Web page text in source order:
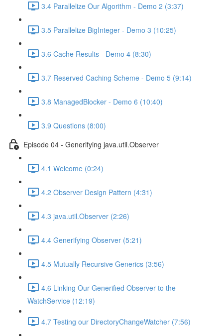
3.4 Parallelize Our Algorithm - Demo 2 (3:37)
3.5 Parallelize BigInteger - Demo 3 (10:25)
3.6 Cache Results - Demo 4 (8:30)
3.7 Reserved Caching Scheme - Demo 5 (9:14)
3.8 ManagedBlocker - Demo 6 (10:40)
3.9 Questions (8:00)
Episode 04 - Generifying java.util.Observer
4.1 Welcome (0:24)
4.2 Observer Design Pattern (4:31)
4.3 java.util.Observer (2:26)
4.4 Generifying Observer (5:21)
4.5 Mutually Recursive Generics (3:56)
4.6 Linking Our Generified Observer to the
WatchService (12:19)
4.7 Testing our DirectoryChangeWatcher (7:56)